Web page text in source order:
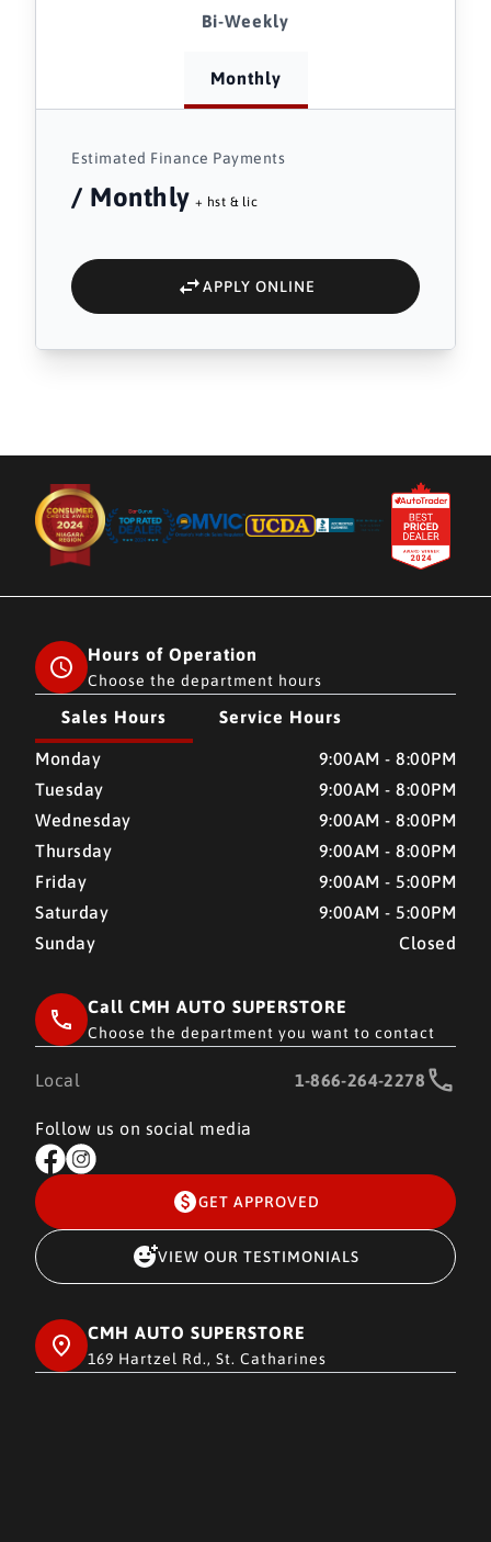
Bi-Weekly
Monthly
Estimated Finance Payments
/ Monthly + hst & lic
APPLY ONLINE
Hours of Operation
Choose the department hours
Sales Hours Service Hours
CMH AUTO SUPERSTORE CMH AUTO SUPERSTORE
Monday
9:00AM - 8:00PM
Tuesday
9:00AM - 8:00PM
Wednesday
9:00AM - 8:00PM
Thursday
9:00AM - 8:00PM
Friday
9:00AM - 5:00PM
Saturday
9:00AM - 5:00PM
Sunday
Closed
Call CMH AUTO SUPERSTORE
Choose the department you want to contact
Local 1-866-264-2278
Follow us on social media
GET APPROVED
VIEW OUR TESTIMONIALS
CMH AUTO SUPERSTORE
169 Hartzel Rd., St. Catharines